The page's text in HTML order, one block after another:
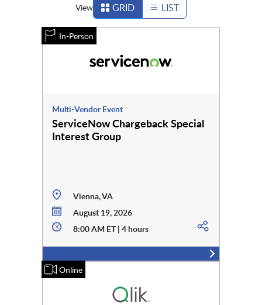
View GRID LIST
In-Person
Multi-Vendor Event
ServiceNow Chargeback Special
Interest Group
Vienna, VA
August 19, 2026
8:00 AM ET | 4 hours
Online